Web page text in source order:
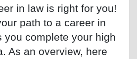
in law is right for you!
path to a career in
you complete your high
As an overview, here